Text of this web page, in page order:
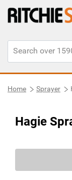
Home Sprayer
Hagie